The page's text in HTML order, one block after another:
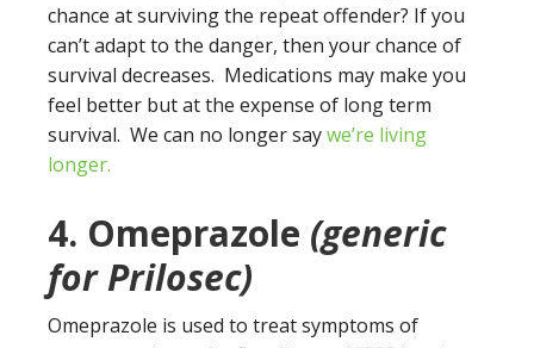
chance at surviving the repeat offender? If you
can’t adapt to the danger, then your chance of
survival decreases. Medications may make you
feel better but at the expense of long term
survival. We can no longer saywe’re living
longer.
4. Omeprazole (generic
for Prilosec)
Omeprazole is used to treat symptoms of